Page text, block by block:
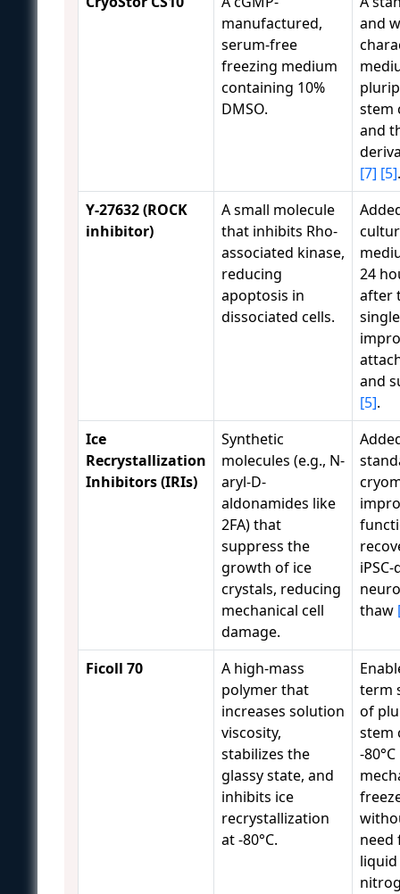
manufactured,
serum-free
freezing medium
containing 10%
DMSO.
and
stem
and
[7] [5].
Y-27632 (ROCK
inhibitor)
A small molecule
that inhibits Rho-
associated kinase,
reducing
apoptosis in
dissociated cells.
24
after
and
[5].
Ice
Recrystallization
Inhibitors (IRIs)
Synthetic
molecules (e.g., N-
aryl-D-
aldonamides like
2FA) that
suppress the
growth of ice
crystals, reducing
mechanical cell
damage.
thaw
Ficoll 70
A high-mass
polymer that
increases solution
viscosity,
stabilizes the
glassy state, and
inhibits ice
recrystallization
at -80°C.
term
of
stem
-80°C
need
liquid